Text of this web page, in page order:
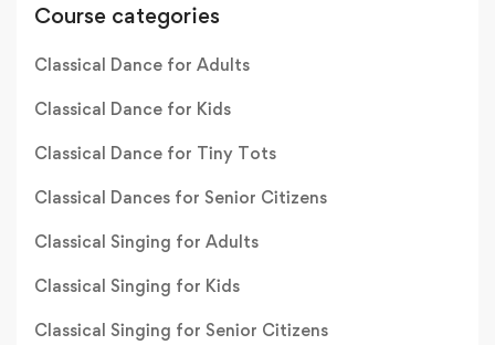
Course categories
Classical Dance for Adults
Classical Dance for Kids
Classical Dance for Tiny Tots
Classical Dances for Senior Citizens
Classical Singing for Adults
Classical Singing for Kids
Classical Singing for Senior Citizens